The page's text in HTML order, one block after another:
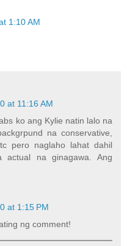
1:10 AM
at 11:16 AM
ko ang Kylie natin lalo na
na conservative,
pero naglaho lahat dahil
actual na ginagawa. Ang
at 1:15 PM
ng comment!